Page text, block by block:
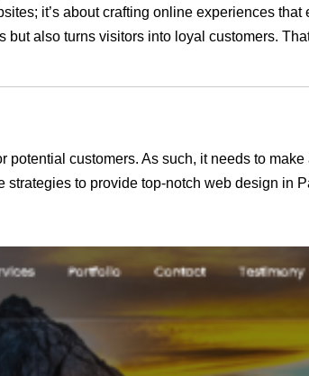
it’s about crafting online experiences
but also turns visitors into loyal customers.
potential customers. As such, it needs to
to provide top-notch web design in